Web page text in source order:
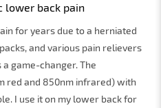
lower back pain
for years due to a herniated
and various pain relievers
game-changer. The
red and 850nm infrared) with
I use it on my lower back for